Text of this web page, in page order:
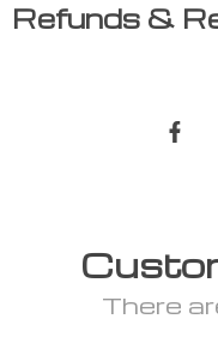
Refunds &
There